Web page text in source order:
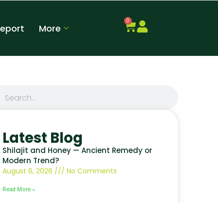
More
0
Latest Blog
Shilajit and Honey — Ancient Remedy or
Modern Trend?
August 6, 2026 No Comments
Read More »